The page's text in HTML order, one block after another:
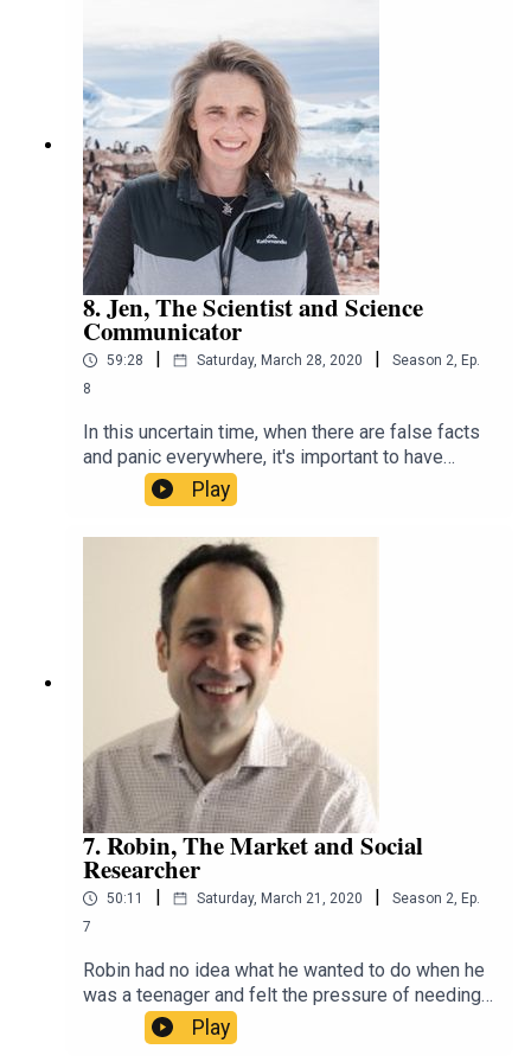
thought she'd ever do when doing a gap year in
Europe or working outreach at the Alfred. Find out
how a career in pharmacy isn't just about putting
labels on boxes.
8. Jen, The Scientist and Science
Communicator
59:28 Saturday, March 28, 2020 Season 2, Ep.
8
In this uncertain time, when there are false facts
and panic everywhere, it's important to have
scientists like Jen trying to guide us through the
chaos. Jen always knew she wanted to be a
scientist, but found a greater calling in being a
communicator and teaching scientists the skills
to make dense facts accessible and relatable.
That's why she has taken her skills to RRR,
University of Melbourne and the internet at
large.https://twitter.com/scidocmartinhttps://ww
w.instagram.com/scidocmartin/https://espressos
cience.comhttps://m.soundcloud.com/espressos
ciencehttps://www.linkedin.com/in/jen-martin-
scicomm/https://www.facebook.com/espressos
cienceblog/
Play
7. Robin, The Market and Social
Researcher
50:11 Saturday, March 21, 2020 Season 2, Ep.
7
Robin had no idea what he wanted to do when he
was a teenager and felt the pressure of needing a
secure job. He stumbled into food science, where
he dropped every instrument imaginable; luckily, it
Play